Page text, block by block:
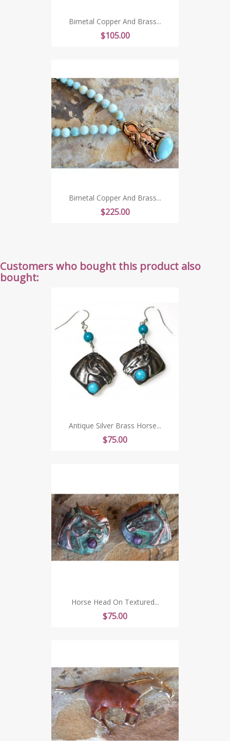
Bimetal Copper And Brass...
Price
$105.00
Bimetal Copper And Brass...
Price
$225.00
Customers who bought this product also
bought:
Antique Silver Brass Horse...
Price
$75.00
Horse Head On Textured...
Price
$75.00